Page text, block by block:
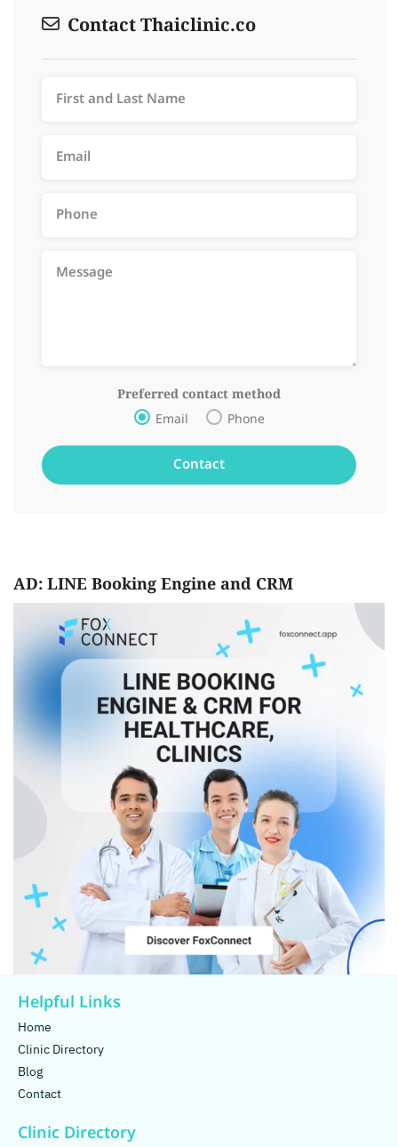
Contact Thaiclinic.co
Preferred contact method
Email Phone
AD: LINE Booking Engine and CRM
Helpful Links
Home
Clinic Directory
Blog
Contact
Clinic Directory